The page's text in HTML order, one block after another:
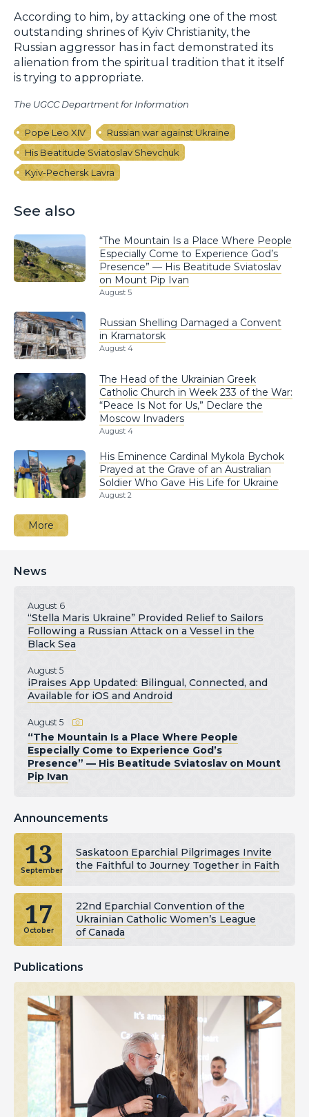
According to him, by attacking one of the most
outstanding shrines of Kyiv Christianity, the
Russian aggressor has in fact demonstrated its
alienation from the spiritual tradition that it itself
is trying to appropriate.
The UGCC Department for Information
Pope Leo XIV
Russian war against Ukraine
His Beatitude Sviatoslav Shevchuk
Kyiv-Pechersk Lavra
See also
“The Mountain Is a Place Where People
Especially Come to Experience God’s
Presence” — His Beatitude Sviatoslav
on Mount Pip Ivan
August 5
Russian Shelling Damaged a Convent
in Kramatorsk
August 4
The Head of the Ukrainian Greek
Catholic Church in Week 233 of the War:
“Peace Is Not for Us,” Declare the
Moscow Invaders
August 4
His Eminence Cardinal Mykola Bychok
Prayed at the Grave of an Australian
Soldier Who Gave His Life for Ukraine
August 2
More
News
August 6
“Stella Maris Ukraine” Provided Relief to Sailors
Following a Russian Attack on a Vessel in the
Black Sea
August 5
iPraises App Updated: Bilingual, Connected, and
Available for iOS and Android
August 5
“The Mountain Is a Place Where People
Especially Come to Experience God’s
Presence” — His Beatitude Sviatoslav on Mount
Pip Ivan
Announcements
13
September
Saskatoon Eparchial Pilgrimages Invite
the Faithful to Journey Together in Faith
17
October
22nd Eparchial Convention of the
Ukrainian Catholic Women’s League
of Canada
Publications